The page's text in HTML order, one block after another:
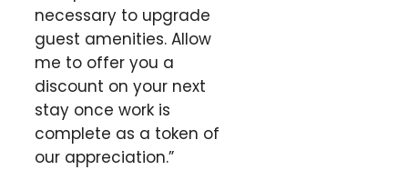
necessary to upgrade
guest amenities. Allow
me to offer you a
discount on your next
stay once work is
complete as a token of
our appreciation.”